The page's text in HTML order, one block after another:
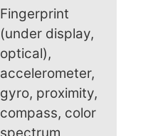
Fingerprint
(under display,
optical),
accelerometer,
gyro, proximity,
compass, color
spectrum